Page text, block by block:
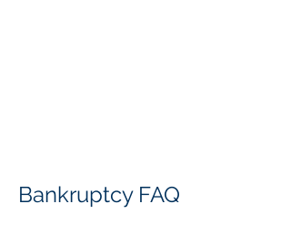
Bankruptcy FAQ